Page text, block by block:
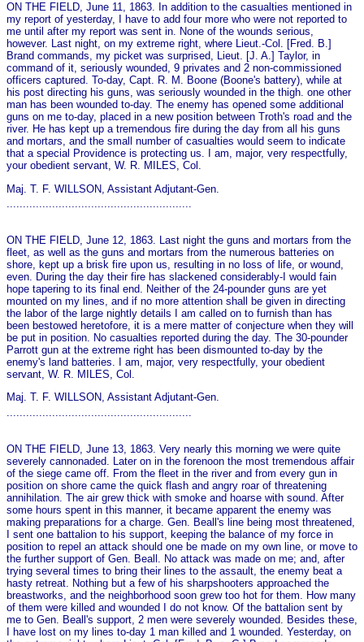
ON THE FIELD, June 11, 1863. In addition to the casualties mentioned in
my report of yesterday, I have to add four more who were not reported to
me until after my report was sent in. None of the wounds serious,
however. Last night, on my extreme right, where Lieut.-Col. [Fred. B.]
Brand commands, my picket was surprised, Lieut. [J. A.] Taylor, in
command of it, seriously wounded, 9 privates and 2 non-commissioned
officers captured. To-day, Capt. R. M. Boone (Boone's battery), while at
his post directing his guns, was seriously wounded in the thigh. o­ne other
man has been wounded to-day. The enemy has opened some additional
guns on me to-day, placed in a new position between Troth's road and the
river. He has kept up a tremendous fire during the day from all his guns
and mortars, and the small number of casualties would seem to indicate
that a special Providence is protecting us. I am, major, very respectfully,
your obedient servant, W. R. MILES, Col.
Maj. T. F. WILLSON, Assistant Adjutant-Gen.
ON THE FIELD, June 12, 1863. Last night the guns and mortars from the
fleet, as well as the guns and mortars from the numerous batteries on
shore, kept up a brisk fire upon us, resulting in no loss of life, or wound,
even. During the day their fire has slackened considerably-I would fain
hope tapering to its final end. Neither of the 24-pounder guns are yet
mounted on my lines, and if no more attention shall be given in directing
the labor of the large nightly details I am called on to furnish than has
been bestowed heretofore, it is a mere matter of conjecture when they will
be put in position. No casualties reported during the day. The 30-pounder
Parrott gun at the extreme right has been dismounted to-day by the
enemy's land batteries. I am, major, very respectfully, your obedient
servant, W. R. MILES, Col.
Maj. T. F. WILLSON, Assistant Adjutant-Gen.
ON THE FIELD, June 13, 1863. Very nearly this morning we were quite
severely cannonaded. Later on in the forenoon the most tremendous affair
of the siege came off. From the fleet in the river and from every gun in
position on shore came the quick flash and angry roar of threatening
annihilation. The air grew thick with smoke and hoarse with sound. After
some hours spent in this manner, it became apparent the enemy was
making preparations for a charge. Gen. Beall's line being most threatened,
I sent o­ne battalion to his support, keeping the balance of my force in
position to repel an attack should o­ne be made on my own line, or move to
the further support of Gen. Beall. No attack was made on me; and, after
trying several times to bring their lines to the assault, the enemy beat a
hasty retreat. Nothing but a few of his sharpshooters approached the
breastworks, and the neighborhood soon grew too hot for them. How many
of them were killed and wounded I do not know. Of the battalion sent by
me to Gen. Beall's support, 2 men were severely wounded. Besides these,
I have lost on my lines to-day 1 man killed and 1 wounded. Yesterday, on